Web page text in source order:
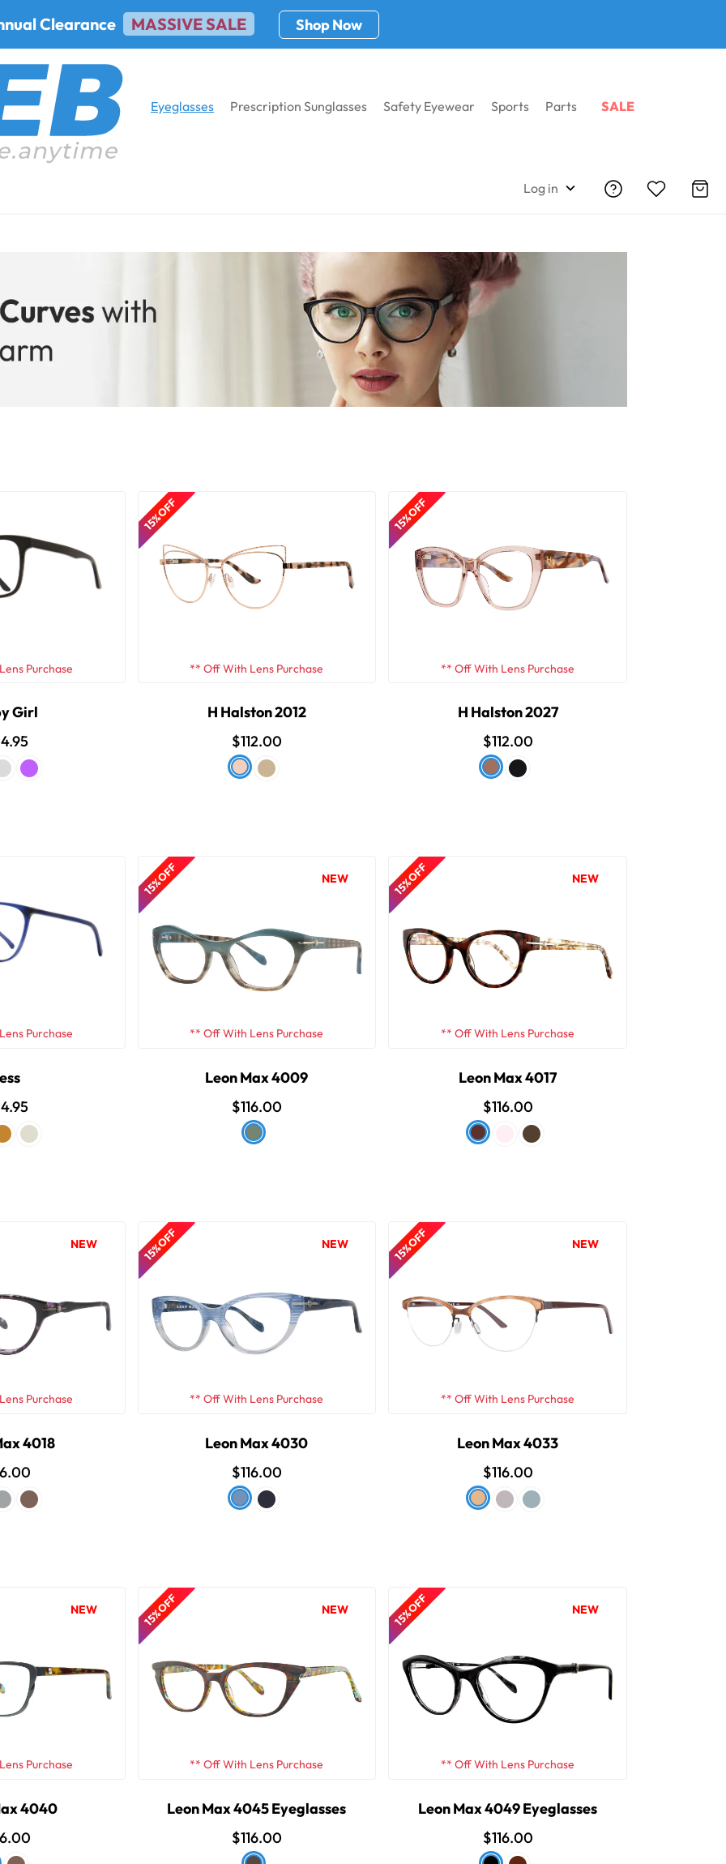
Clearance MASSIVE SALE Shop Now
Eyeglasses Prescription Sunglasses Safety Eyewear Sports Parts SALE
Log in
Purchase
Girl
15% OFF
** Off With Lens Purchase
H Halston 2012
$112.00
15% OFF
** Off With Lens Purchase
H Halston 2027
$112.00
Purchase
15% OFF NEW
** Off With Lens Purchase
Leon Max 4009
$116.00
15% OFF NEW
** Off With Lens Purchase
Leon Max 4017
$116.00
NEW
Purchase
4018
15% OFF NEW
** Off With Lens Purchase
Leon Max 4030
$116.00
15% OFF NEW
** Off With Lens Purchase
Leon Max 4033
$116.00
NEW
Purchase
4040
15% OFF NEW
** Off With Lens Purchase
Leon Max 4045 Eyeglasses
$116.00
15% OFF NEW
** Off With Lens Purchase
Leon Max 4049 Eyeglasses
$116.00